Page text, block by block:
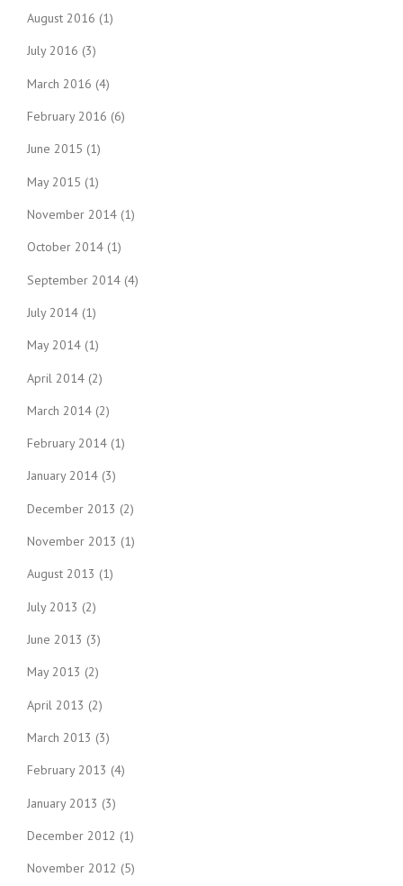
August 2016 (1)
July 2016 (3)
March 2016 (4)
February 2016 (6)
June 2015 (1)
May 2015 (1)
November 2014 (1)
October 2014 (1)
September 2014 (4)
July 2014 (1)
May 2014 (1)
April 2014 (2)
March 2014 (2)
February 2014 (1)
January 2014 (3)
December 2013 (2)
November 2013 (1)
August 2013 (1)
July 2013 (2)
June 2013 (3)
May 2013 (2)
April 2013 (2)
March 2013 (3)
February 2013 (4)
January 2013 (3)
December 2012 (1)
November 2012 (5)